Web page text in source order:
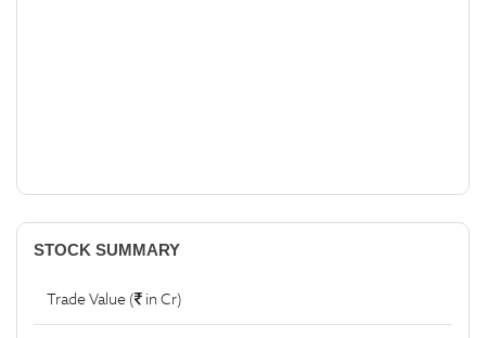
STOCK SUMMARY
Trade Value ( in Cr)